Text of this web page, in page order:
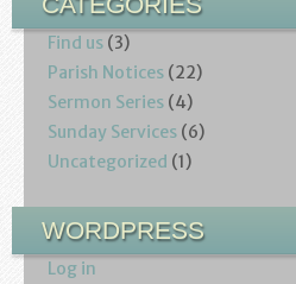
Find us (3)
Parish Notices (22)
Sermon Series (4)
Sunday Services (6)
Uncategorized (1)
WORDPRESS
Log in